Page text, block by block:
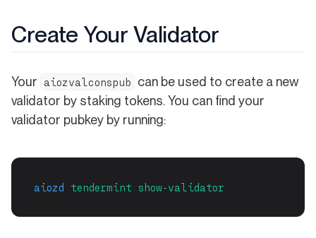
Create Your Validator
Your aiozvalconspub
can be used to create a new
validator by staking tokens. You can find your
validator pubkey by running:
aiozd tendermint show-validator